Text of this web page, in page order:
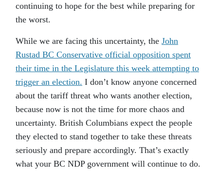
continuing to hope for the best while preparing for
the worst.
While we are facing this uncertainty, the John
Rustad BC Conservative official opposition spent
their time in the Legislature this week attempting to
trigger an election. I don’t know anyone concerned
about the tariff threat who wants another election,
because now is not the time for more chaos and
uncertainty. British Columbians expect the people
they elected to stand together to take these threats
seriously and prepare accordingly. That’s exactly
what your BC NDP government will continue to do.